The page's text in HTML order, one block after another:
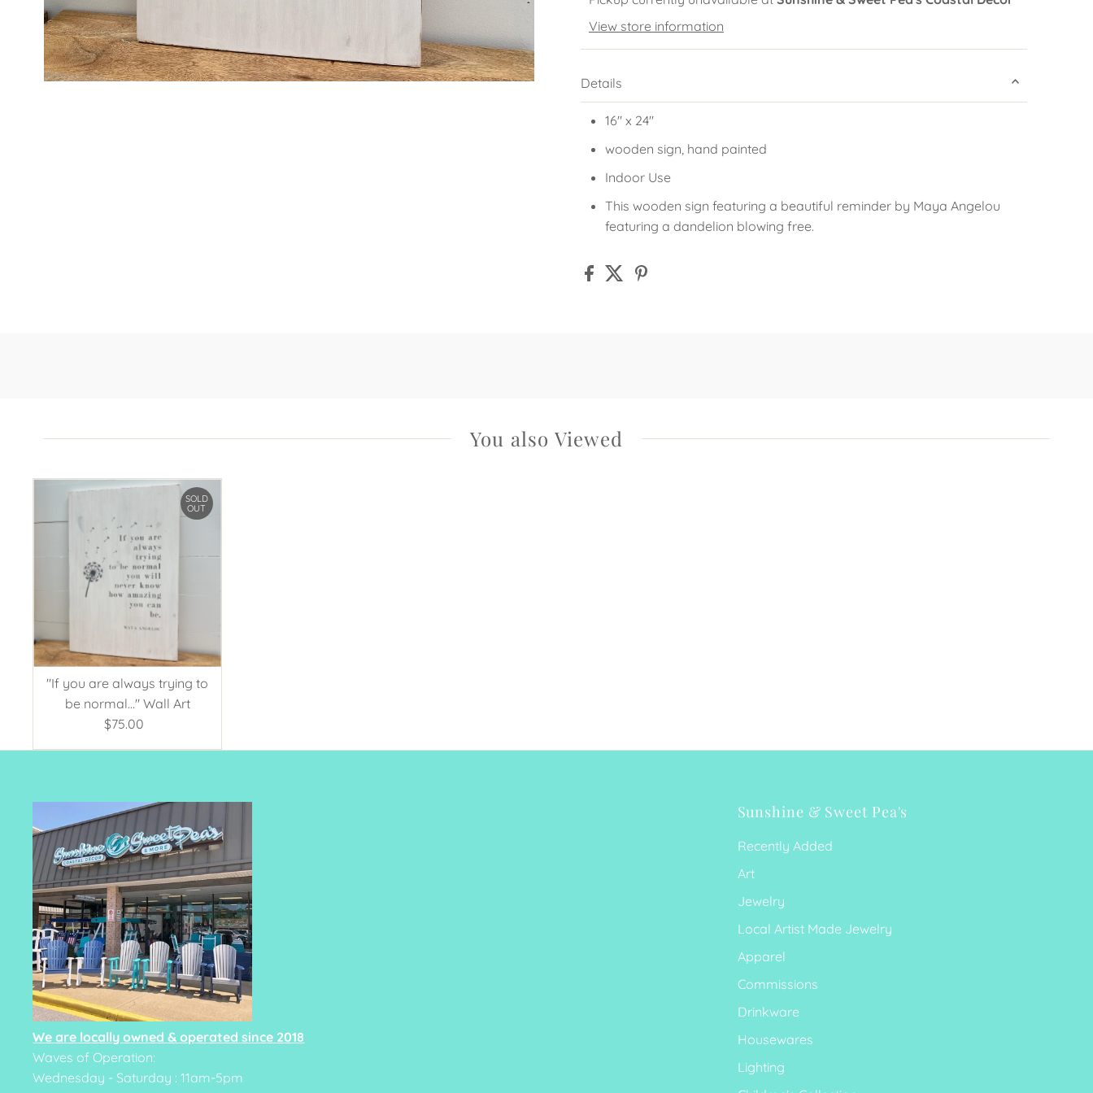
View store information
Details
16" x 24"
wooden sign, hand painted
Indoor Use
This wooden sign featuring a beautiful reminder by Maya Angelou
featuring a dandelion blowing free.
You also Viewed
SOLD
OUT
"If you are always trying to
be normal..." Wall Art
Regular
$75.00
We are locally owned & operated since 2018
Waves of Operation:
Wednesday - Saturday : 11am-5pm
Sunshine & Sweet Pea's
Recently Added
Art
Jewelry
Local Artist Made Jewelry
Apparel
Commissions
Drinkware
Housewares
Lighting